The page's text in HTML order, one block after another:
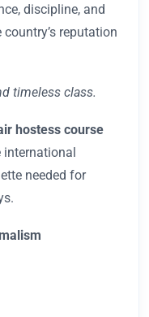
discipline, and
reputation
timeless class.
hostess course
international
needed for